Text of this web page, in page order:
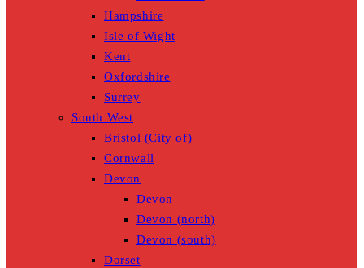
Hampshire
Isle of Wight
Kent
Oxfordshire
Surrey
South West
Bristol (City of)
Cornwall
Devon
Devon
Devon (north)
Devon (south)
Dorset